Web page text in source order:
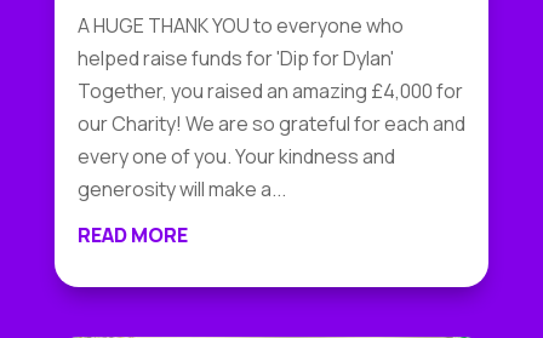
A HUGE THANK YOU to everyone who
helped raise funds for 'Dip for Dylan'
Together, you raised an amazing £4,000 for
our Charity! We are so grateful for each and
every one of you. Your kindness and
generosity will make a...
READ MORE